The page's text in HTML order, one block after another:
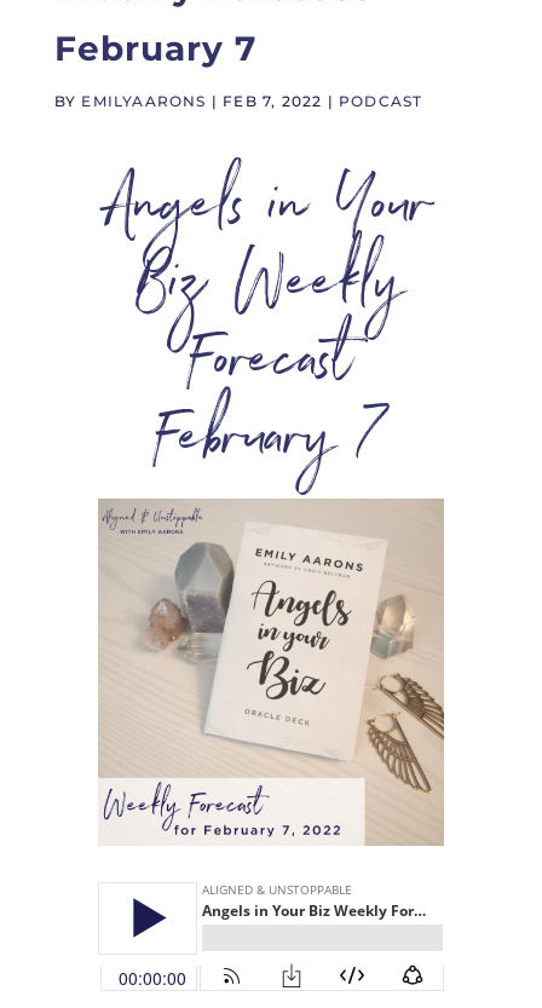
February 7
BY EMILYAARONS | FEB 7, 2022 | PODCAST
Angels in Your
Biz Weekly
Forecast
February 7